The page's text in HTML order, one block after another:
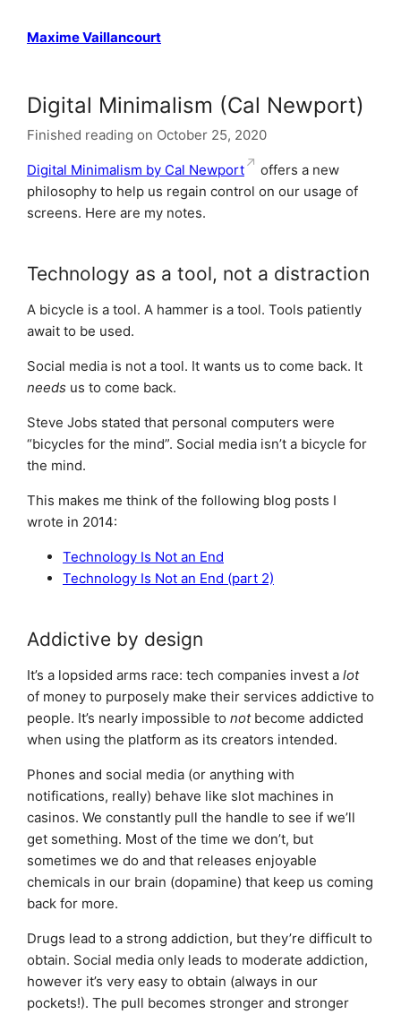
Maxime Vaillancourt
Digital Minimalism (Cal Newport)
Finished reading on October 25, 2020
Digital Minimalism by Cal Newport
offers a new
philosophy to help us regain control on our usage of
screens. Here are my notes.
Technology as a tool, not a distraction
A bicycle is a tool. A hammer is a tool. Tools patiently
await to be used.
Social media is not a tool. It wants us to come back. It
needs us to come back.
Steve Jobs stated that personal computers were
“bicycles for the mind”. Social media isn’t a bicycle for
the mind.
This makes me think of the following blog posts I
wrote in 2014:
Technology Is Not an End
Technology Is Not an End (part 2)
Addictive by design
It’s a lopsided arms race: tech companies invest a lot
of money to purposely make their services addictive to
people. It’s nearly impossible to notbecome addicted
when using the platform as its creators intended.
Phones and social media (or anything with
notifications, really) behave like slot machines in
casinos. We constantly pull the handle to see if we’ll
get something. Most of the time we don’t, but
sometimes we do and that releases enjoyable
chemicals in our brain (dopamine) that keep us coming
back for more.
Drugs lead to a strong addiction, but they’re difficult to
obtain. Social media only leads to moderate addiction,
however it’s very easy to obtain (always in our
pockets!). The pull becomes stronger and stronger